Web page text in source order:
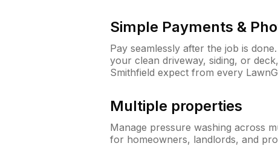
Simple Payments &
Pay seamlessly after the job is
your clean driveway, siding, or
Smithfield expect from every
Multiple properties
Manage pressure washing across
for homeowners, landlords, and